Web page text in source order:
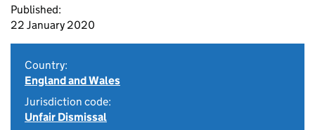
Published:
22 January 2020
Country:
England and Wales
Jurisdiction code:
Unfair Dismissal